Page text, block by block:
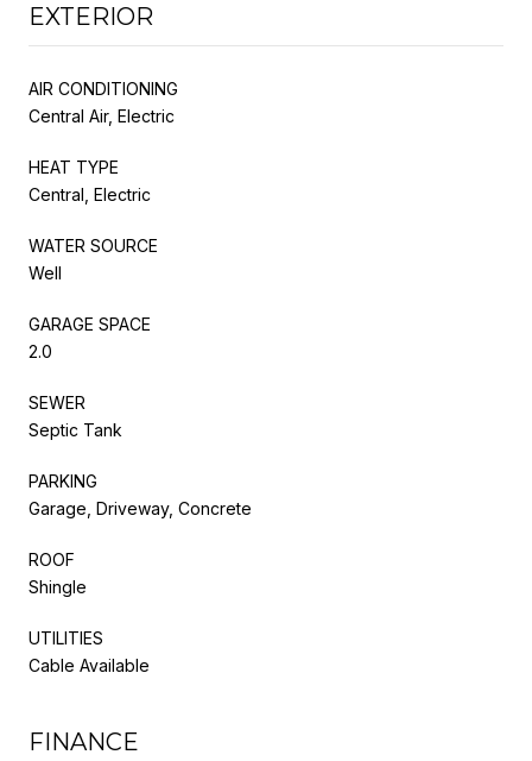
EXTERIOR
AIR CONDITIONING
Central Air, Electric
HEAT TYPE
Central, Electric
WATER SOURCE
Well
GARAGE SPACE
2.0
SEWER
Septic Tank
PARKING
Garage, Driveway, Concrete
ROOF
Shingle
UTILITIES
Cable Available
FINANCE